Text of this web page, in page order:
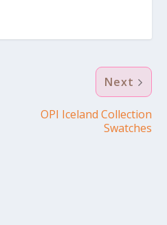
Next
OPI Iceland Collection
Swatches